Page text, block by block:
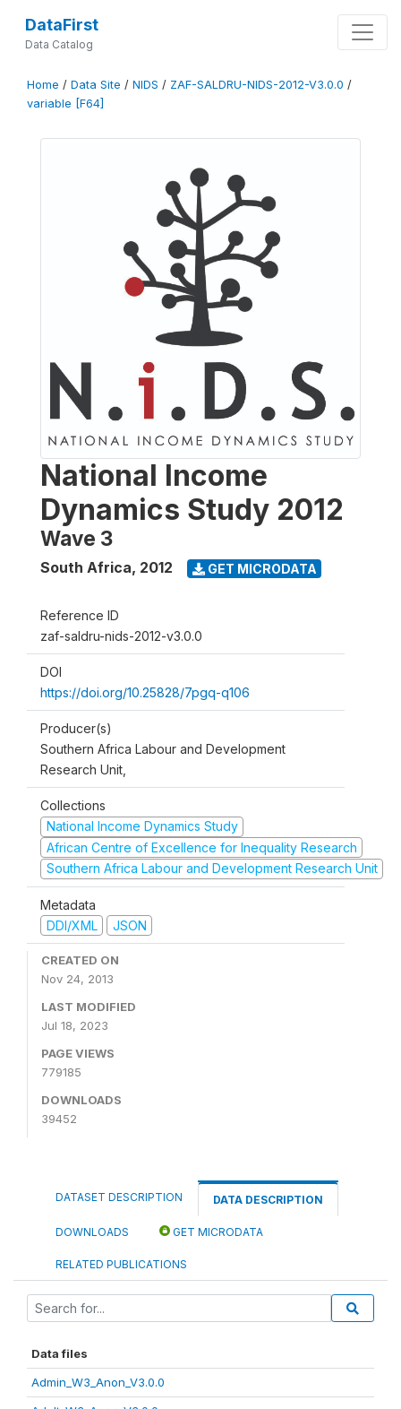
DataFirst
Data Catalog
Home / Data Site / NIDS / ZAF-SALDRU-NIDS-2012-V3.0.0 /
variable [F64]
National Income
Dynamics Study 2012
Wave 3
South Africa, 2012 GET MICRODATA
Reference ID
zaf-saldru-nids-2012-v3.0.0
DOI
https://doi.org/10.25828/7pgq-q106
Producer(s)
Southern Africa Labour and Development
Research Unit,
Collections
National Income Dynamics Study
African Centre of Excellence for Inequality Research
Southern Africa Labour and Development Research Unit
Metadata
DDI/XML
JSON
CREATED ON
Nov 24, 2013
LAST MODIFIED
Jul 18, 2023
PAGE VIEWS
779185
DOWNLOADS
39452
DATASET DESCRIPTION DATA DESCRIPTION
DOWNLOADS GET MICRODATA
RELATED PUBLICATIONS
Data files
Admin_W3_Anon_V3.0.0